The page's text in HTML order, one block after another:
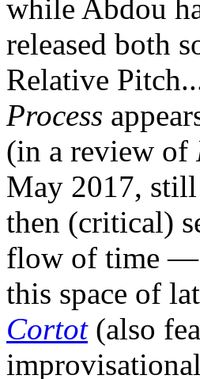
while Abdou
released both
Relative
Process
(in a review of
May 2017,
then (critical)
flow of time —
this space of
Cortot(also